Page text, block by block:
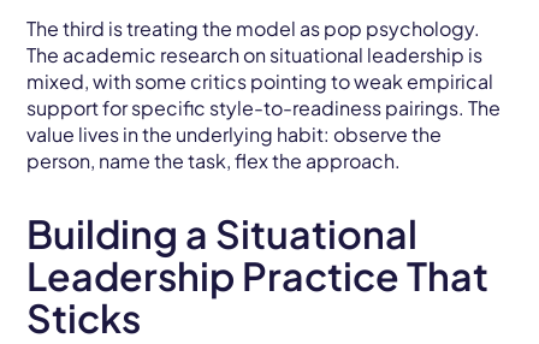
The third is treating the model as pop psychology.
The academic research on situational leadership is
mixed, with some critics pointing to weak empirical
support for specific style-to-readiness pairings. The
value lives in the underlying habit: observe the
person, name the task, flex the approach.
Building a Situational
Leadership Practice That
Sticks